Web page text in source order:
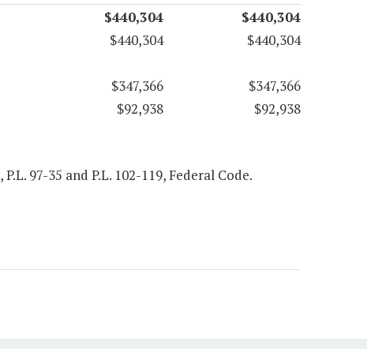
$440,304
$440,304
$440,304
$440,304
$347,366
$347,366
$92,938 $92,938
97-35 and P.L. 102-119, Federal Code.